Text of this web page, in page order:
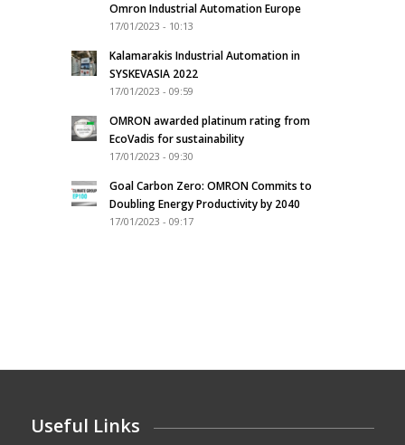
Omron Industrial Automation Europe
17/01/2023 - 10:13
Kalamarakis Industrial Automation in
SYSKEVASIA 2022
17/01/2023 - 09:59
OMRON awarded platinum rating from
EcoVadis for sustainability
17/01/2023 - 09:30
Goal Carbon Zero: OMRON Commits to
Doubling Energy Productivity by 2040
17/01/2023 - 09:17
Useful Links